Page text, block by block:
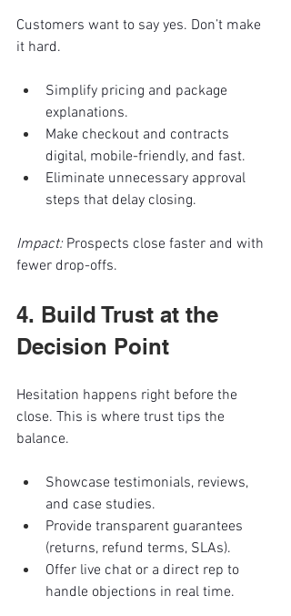
Customers want to say yes. Don’t make
it hard.
Simplify pricing and package
explanations.
Make checkout and contracts
digital, mobile-friendly, and fast.
Eliminate unnecessary approval
steps that delay closing.
Impact: Prospects close faster and with
fewer drop-offs.
4. Build Trust at the
Decision Point
Hesitation happens right before the
close. This is where trust tips the
balance.
Showcase testimonials, reviews,
and case studies.
Provide transparent guarantees
(returns, refund terms, SLAs).
Offer live chat or a direct rep to
handle objections in real time.